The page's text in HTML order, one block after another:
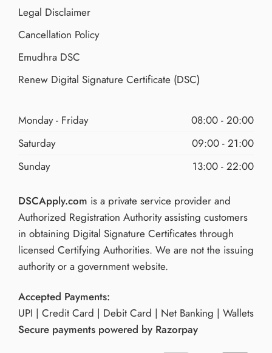
Legal Disclaimer
Cancellation Policy
Emudhra DSC
Renew Digital Signature Certificate (DSC)
Monday - Friday
08:00 - 20:00
Saturday
09:00 - 21:00
Sunday
13:00 - 22:00
DSCApply.com is a private service provider and
Authorized Registration Authority assisting customers
in obtaining Digital Signature Certificates through
licensed Certifying Authorities. We are not the issuing
authority or a government website.
Accepted Payments:
UPI | Credit Card | Debit Card | Net Banking | Wallets
Secure payments powered by Razorpay